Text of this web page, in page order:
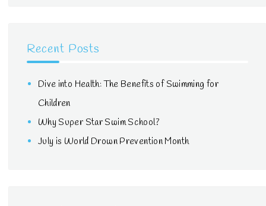
Recent Posts
Dive into Health: The Benefits of Swimming for
Children
Why Super Star Swim School?
July is World Drown Prevention Month